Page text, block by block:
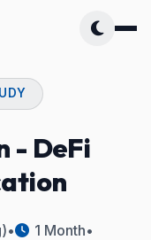
- DeFi
• 1 Month•